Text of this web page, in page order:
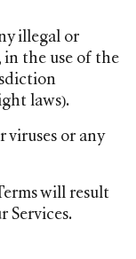
illegal or
in the use of the
laws).
viruses or any
will result
Services.